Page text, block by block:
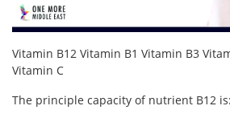
Contact
Login
Register
Vitamin B12 Vitamin B1 Vitamin B3
Vitamin C
The principle capacity of nutrient B12 is: